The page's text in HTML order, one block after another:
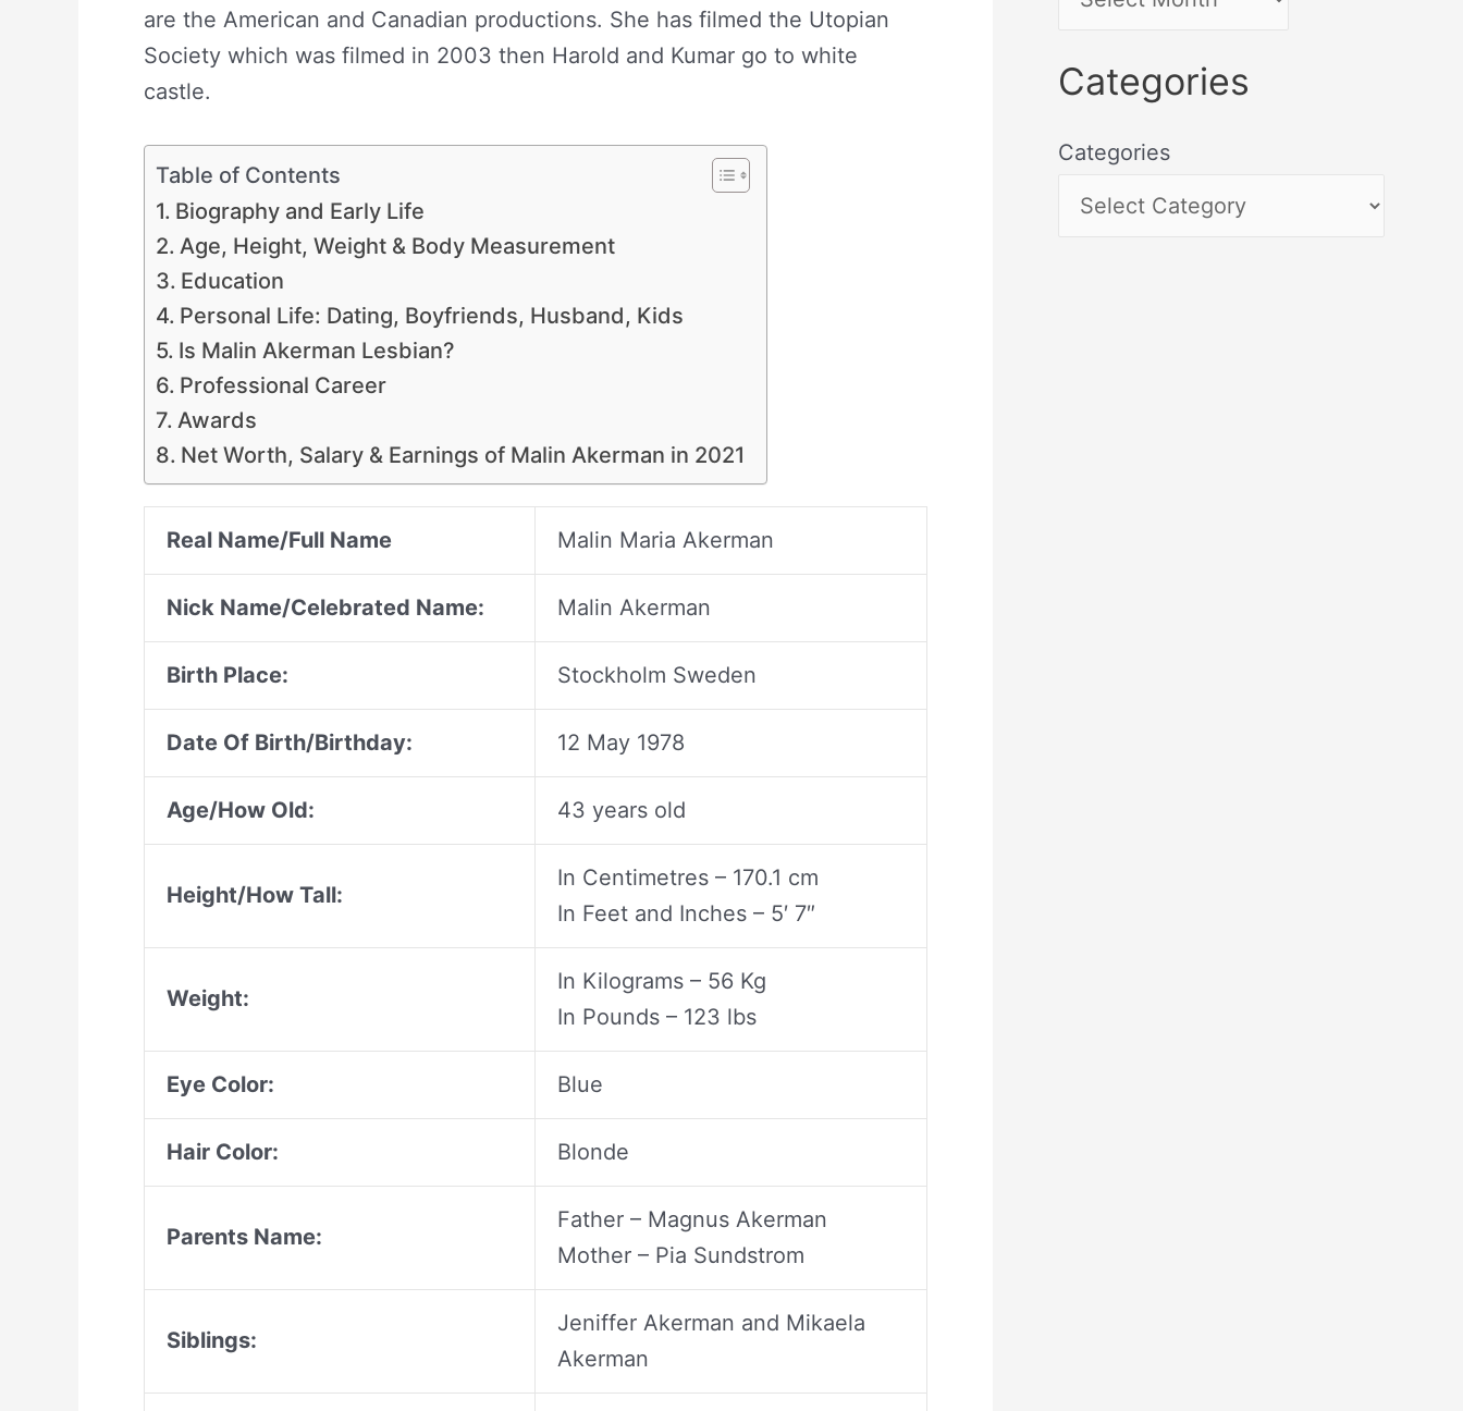
are the American and Canadian productions. She has filmed the Utopian
Society which was filmed in 2003 then Harold and Kumar go to white
castle.
Table of Contents
Biography and Early Life
Age, Height, Weight & Body Measurement
Education
Personal Life: Dating, Boyfriends, Husband, Kids
Is Malin Akerman Lesbian?
Professional Career
Awards
Net Worth, Salary & Earnings of Malin Akerman in 2021
Real Name/Full Name Malin Maria Akerman
Nick Name/Celebrated Name: Malin Akerman
Birth Place: Stockholm Sweden
Date Of Birth/Birthday: 12 May 1978
Age/How Old: 43 years old
Height/How Tall:
In Centimetres – 170.1 cm
In Feet and Inches – 5′ 7″
Weight:
In Kilograms – 56 Kg
In Pounds – 123 lbs
Eye Color: Blue
Hair Color: Blonde
Parents Name:
Father – Magnus Akerman
Mother – Pia Sundstrom
Siblings:
Jeniffer Akerman and Mikaela
Akerman
Categories
Categories